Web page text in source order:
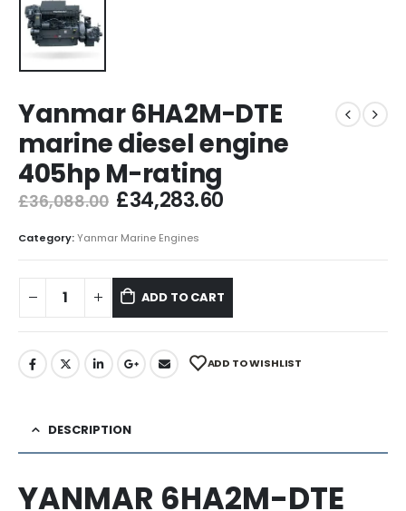
Yanmar 6HA2M-DTE
marine diesel engine
405hp M-rating
£36,088.00 £34,283.60
Category:Yanmar Marine Engines
ADD TO CART
ADD TO WISHLIST
DESCRIPTION
YANMAR 6HA2M-DTE